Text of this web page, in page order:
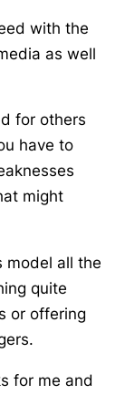
with the
as well
for others
have to
might
model all the
quite
or offering
for me and